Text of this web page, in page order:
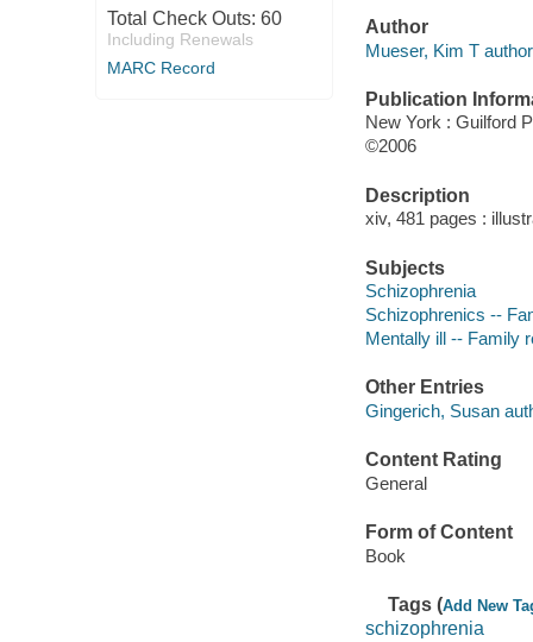
Total Check Outs: 60
Including Renewals
MARC Record
Author
Mueser, Kim T
Publication
New York : Guilford
©2006
Description
xiv, 481 pages :
Subjects
Schizophrenia
Schizophrenics --
Mentally ill -- Family
Other Entries
Gingerich, Susan
Content Rating
General
Form of Content
Book
Tags (Add New
schizophrenia